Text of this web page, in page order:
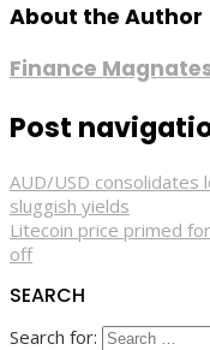
About the Author
Finance
Post
AUD/USD consolidates
sluggish yields
Litecoin price primed
off
SEARCH
Search for: